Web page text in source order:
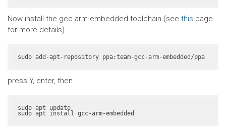
Now install the gcc-arm-embedded toolchain (see this page
for more details)
sudo add-apt-repository ppa:team-gcc-arm-embedded/ppa
press Y, enter, then
sudo apt update
sudo apt install gcc-arm-embedded